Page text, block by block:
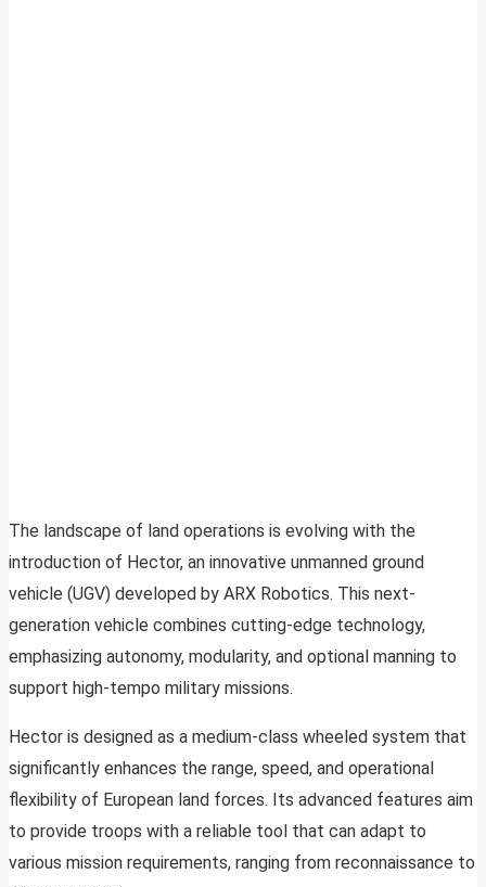
The landscape of land operations is evolving with the
introduction of Hector, an innovative unmanned ground
vehicle (UGV) developed by ARX Robotics. This next-
generation vehicle combines cutting-edge technology,
emphasizing autonomy, modularity, and optional manning to
support high-tempo military missions.
Hector is designed as a medium-class wheeled system that
significantly enhances the range, speed, and operational
flexibility of European land forces. Its advanced features aim
to provide troops with a reliable tool that can adapt to
various mission requirements, ranging from reconnaissance to